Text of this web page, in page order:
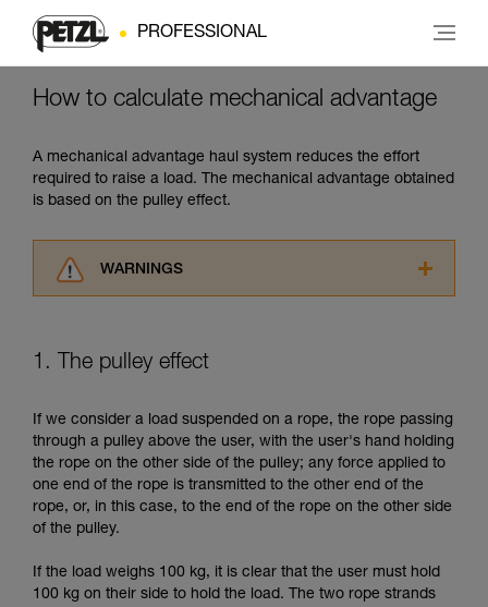
PROFESSIONAL
How to calculate mechanical advantage
A mechanical advantage haul system reduces the effort
required to raise a load. The mechanical advantage obtained
is based on the pulley effect.
WARNINGS
advice itself. You must have already read and
understood the information in the Instructions
supplementary information.
Mastering these techniques requires specific
training. Work with a professional to confirm
your ability to perform these techniques safely
and independently before attempting them
unsupervised.
your activity. There may be others that we do
not describe here.
1. The pulley effect
If we consider a load suspended on a rope, the rope passing
through a pulley above the user, with the user's hand holding
the rope on the other side of the pulley; any force applied to
one end of the rope is transmitted to the other end of the
rope, or, in this case, to the end of the rope on the other side
of the pulley.
If the load weighs 100 kg, it is clear that the user must hold
100 kg on their side to hold the load. The two rope strands